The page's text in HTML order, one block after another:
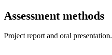
Assessment methods
Project report and oral presentation.